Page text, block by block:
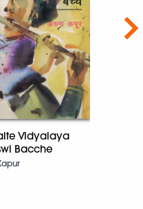
Vidyalaya
Bacche